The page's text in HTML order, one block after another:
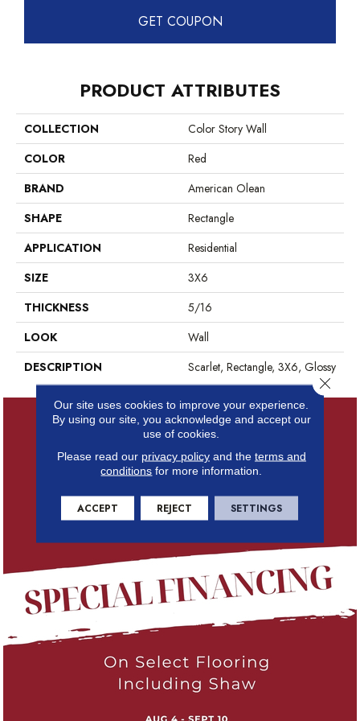
GET COUPON
PRODUCT ATTRIBUTES
COLLECTION
Color Story Wall
COLOR
Red
BRAND
American Olean
SHAPE
Rectangle
APPLICATION
Residential
SIZE
3X6
THICKNESS
5/16
LOOK
Wall
DESCRIPTION
Scarlet, Rectangle, 3X6, Glossy
Our site uses cookies to improve your experience.
By using our site, you acknowledge and accept our
use of cookies.
Please read our privacy policyand the terms and
conditions for more information.
ACCEPT REJECT SETTINGS
Close